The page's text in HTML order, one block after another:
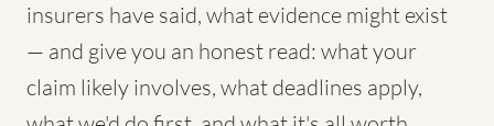
insurers have said, what evidence might exist
— and give you an honest read: what your
claim likely involves, what deadlines apply,